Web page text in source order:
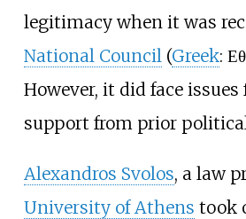
legitimacy when it was
National Council (Greek:
However, it did face
support from prior
Alexandros Svolos, a law
University of Athens took